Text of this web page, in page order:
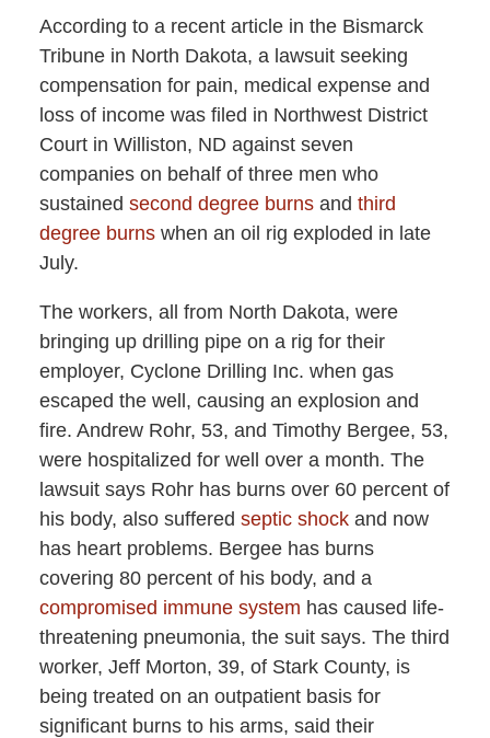
According to a recent article in the Bismarck
Tribune in North Dakota, a lawsuit seeking
compensation for pain, medical expense and
loss of income was filed in Northwest District
Court in Williston, ND against seven
companies on behalf of three men who
sustained second degree burns and third
degree burnswhen an oil rig exploded in late
July.
The workers, all from North Dakota, were
bringing up drilling pipe on a rig for their
employer, Cyclone Drilling Inc. when gas
escaped the well, causing an explosion and
fire. Andrew Rohr, 53, and Timothy Bergee, 53,
were hospitalized for well over a month. The
lawsuit says Rohr has burns over 60 percent of
his body, also suffered septic shockand now
has heart problems. Bergee has burns
covering 80 percent of his body, and a
compromised immune system has caused life-
threatening pneumonia, the suit says. The third
worker, Jeff Morton, 39, of Stark County, is
being treated on an outpatient basis for
significant burns to his arms, said their